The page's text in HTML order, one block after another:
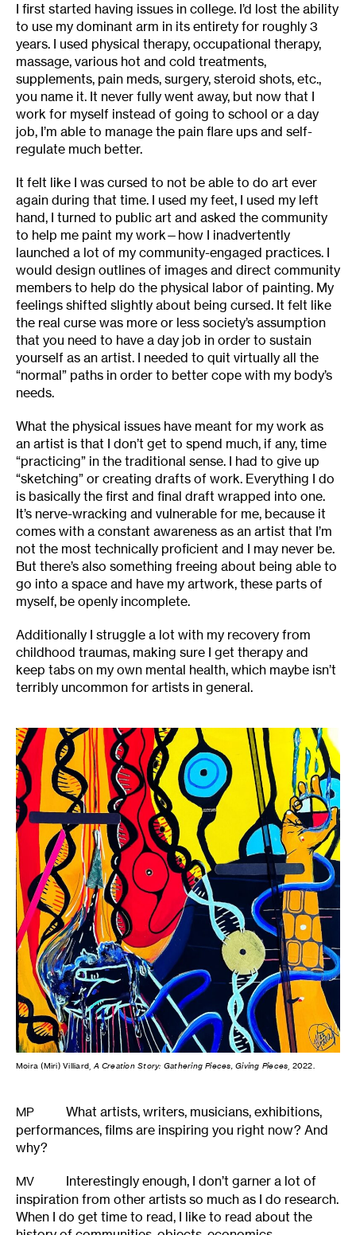
I first started having issues in college. I’d lost the ability
to use my dominant arm in its entirety for roughly 3
years. I used physical therapy, occupational therapy,
massage, various hot and cold treatments,
supplements, pain meds, surgery, steroid shots, etc.,
you name it. It never fully went away, but now that I
work for myself instead of going to school or a day
job, I’m able to manage the pain flare ups and self-
regulate much better.
It felt like I was cursed to not be able to do art ever
again during that time. I used my feet, I used my left
hand, I turned to public art and asked the community
to help me paint my work—how I inadvertently
launched a lot of my community-engaged practices. I
would design outlines of images and direct community
members to help do the physical labor of painting. My
feelings shifted slightly about being cursed. It felt like
the real curse was more or less society’s assumption
that you need to have a day job in order to sustain
yourself as an artist. I needed to quit virtually all the
“normal” paths in order to better cope with my body’s
needs.
What the physical issues have meant for my work as
an artist is that I don’t get to spend much, if any, time
“practicing” in the traditional sense. I had to give up
“sketching” or creating drafts of work. Everything I do
is basically the first and final draft wrapped into one.
It’s nerve-wracking and vulnerable for me, because it
comes with a constant awareness as an artist that I’m
not the most technically proficient and I may never be.
But there’s also something freeing about being able to
go into a space and have my artwork, these parts of
myself, be openly incomplete.
Additionally I struggle a lot with my recovery from
childhood traumas, making sure I get therapy and
keep tabs on my own mental health, which maybe isn’t
terribly uncommon for artists in general.
Moira (Miri) Villiard, A Creation Story: Gathering Pieces, Giving Pieces , 2022.
MP
What artists, writers, musicians, exhibitions,
performances, films are inspiring you right now? And
why?
MV
Interestingly enough, I don’t garner a lot of
inspiration from other artists so much as I do research.
When I do get time to read, I like to read about the